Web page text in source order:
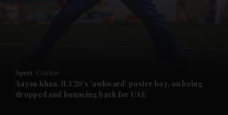
Future submenu
Sport Cricket
Aayan Khan, ILT20’s ‘awkward’ poster boy, on being
dropped and bouncing back for UAE